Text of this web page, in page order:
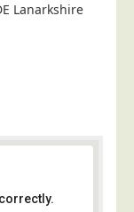
Lanarkshire